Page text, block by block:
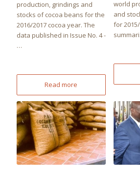
production, grindings and
stocks of cocoa beans for the
2016/2017 cocoa year. The
data published in Issue No. 4 -
…
Read more
world
and
for